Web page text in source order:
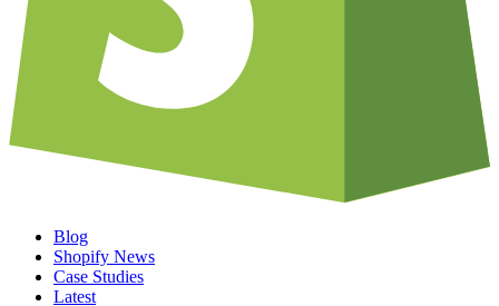
Blog
Shopify News
Case Studies
Latest